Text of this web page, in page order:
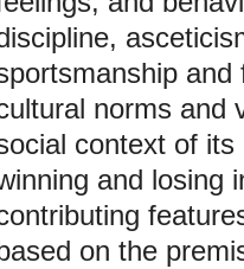
norms and
context of
and losing
on the